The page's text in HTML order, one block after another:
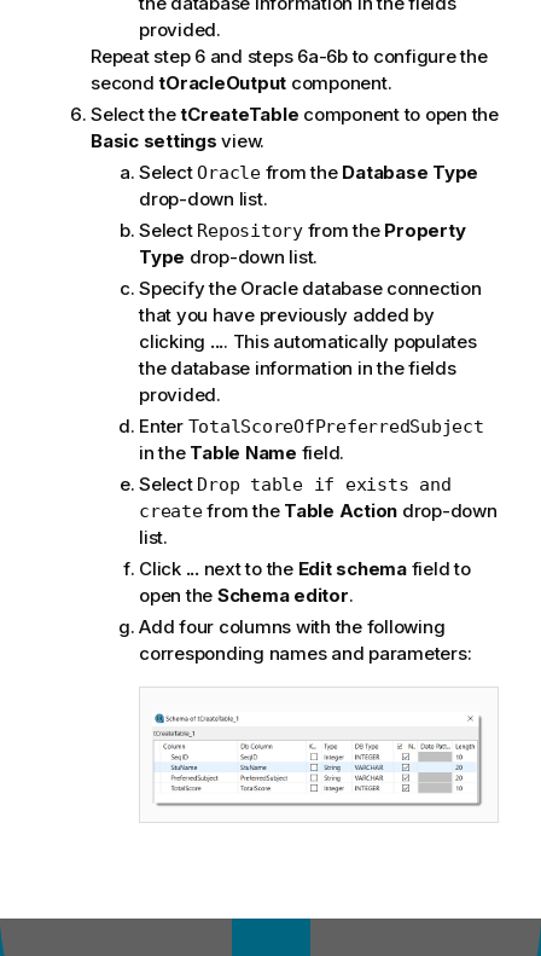
provided.
Repeat step 6 and steps 6a-6b to configure the
secondtOracleOutput component.
Select thetCreateTable component to open the
Basic settings view.
SelectOraclefrom the Database Type
drop-down list.
Select Repositoryfrom the Property
Type drop-down list.
Specify the Oracle database connection
that you have previously added by
clicking .... This automatically populates
the database information in the fields
provided.
Enter TotalScoreOfPreferredSubject
in the Table Name field.
Select Drop table if exists and
createfrom the Table Action drop-down
list.
Click ...next to the Edit schemafield to
open the Schema editor.
Add four columns with the following
corresponding names and parameters: